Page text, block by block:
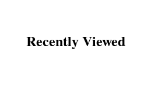
Recently Viewed